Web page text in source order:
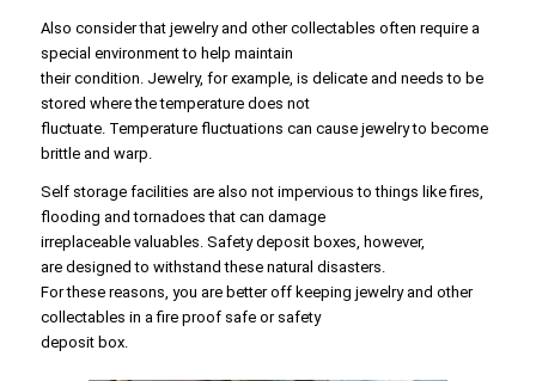
Also consider that jewelry and other collectables often require a
special environment to help maintain
their condition. Jewelry, for example, is delicate and needs to be
stored where the temperature does not
fluctuate. Temperature fluctuations can cause jewelry to become
brittle and warp.
Self storage facilities are also not impervious to things like fires,
flooding and tornadoes that can damage
irreplaceable valuables. Safety deposit boxes, however,
are designed to withstand these natural disasters.
For these reasons, you are better off keeping jewelry and other
collectables in a fire proof safe or safety
deposit box.